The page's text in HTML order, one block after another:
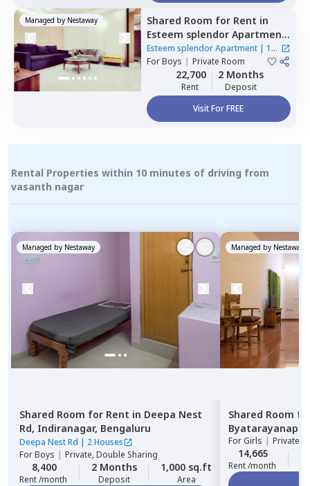
Managed by Nestaway Shared Room for Rent in
Esteem splendor Apartment
,Adugodi,Bengaluru
Esteem splendor Apartment | 1
House
ForBoys | Private Room
22,700
Rent
2 Months
Deposit
Visit For FREE
Rental Properties within 10 minutes of driving from
vasanth nagar
Managed by Nestaway
Shared Room for Rent in Deepa Nest
Rd, Indiranagar, Bengaluru
Deepa Nest Rd | 2 Houses
ForBoys | Private, Double Sharing
8,400
Rent /month
2 Months
Deposit
1,000 sq.ft
Area
Managed by Nestaway
Shared Room
ForGirls | Private,
14,665
Rent /month